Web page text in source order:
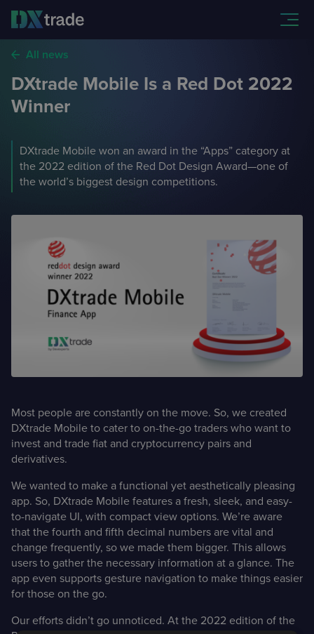
DXtrade CFD
DXtrade XT
Stocks, Options, Futures, Mutual Funds, and Bonds
and Futures
Our partners available for turnkey integration with DXtrade
Featured Brokers
Answers to common questions from newly onboarded
traders
More about the company, our team, and contacts
News
Our press releases, product
Case Studies
All news
DXtrade Mobile Is a Red Dot 2022
Winner
DXtrade Mobile won an award in the “Apps” category at
the 2022 edition of the Red Dot Design Award—one of
the world’s biggest design competitions.
Most people are constantly on the move. So, we created
DXtrade Mobile to cater to on-the-go traders who want to
invest and trade fiat and cryptocurrency pairs and
derivatives.
We wanted to make a functional yet aesthetically pleasing
app. So, DXtrade Mobile features a fresh, sleek, and easy-
to-navigate UI, with compact view options. We’re aware
that the fourth and fifth decimal numbers are vital and
change frequently, so we made them bigger. This allows
users to gather the necessary information at a glance. The
app even supports gesture navigation to make things easier
for those on the go.
Our efforts didn’t go unnoticed. At the 2022 edition of the